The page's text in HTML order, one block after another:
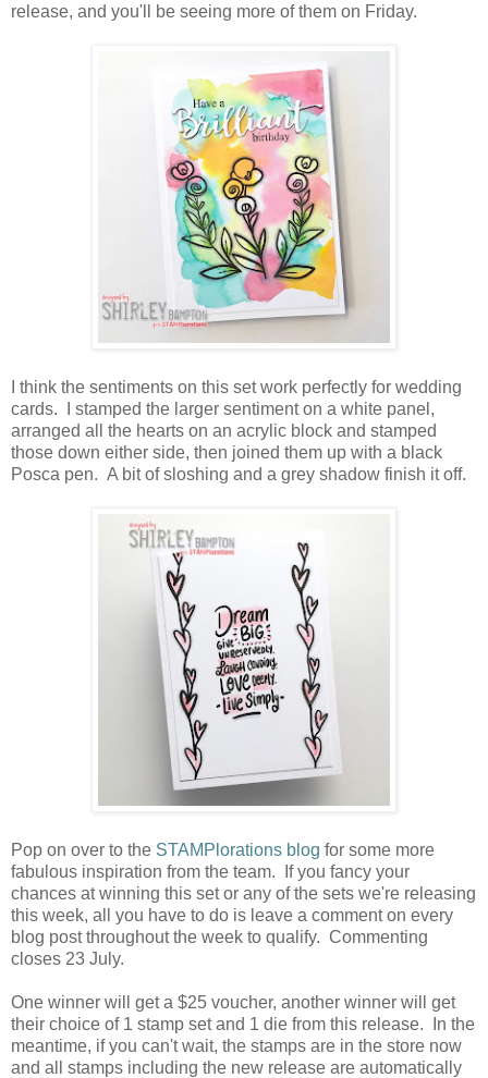
release, and you'll be seeing more of them on Friday.
I think the sentiments on this set work perfectly for wedding
cards. I stamped the larger sentiment on a white panel,
arranged all the hearts on an acrylic block and stamped
those down either side, then joined them up with a black
Posca pen. A bit of sloshing and a grey shadow finish it off.
Pop on over to the STAMPlorations blog for some more
fabulous inspiration from the team. If you fancy your
chances at winning this set or any of the sets we're releasing
this week, all you have to do is leave a comment on every
blog post throughout the week to qualify. Commenting
closes 23 July.
One winner will get a $25 voucher, another winner will get
their choice of 1 stamp set and 1 die from this release. In the
meantime, if you can't wait, the stamps are in the store now
and all stamps including the new release are automatically